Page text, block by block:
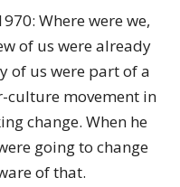
Where were we,
of us were already
of us were part of a
movement in
change. When he
going to change
of that.